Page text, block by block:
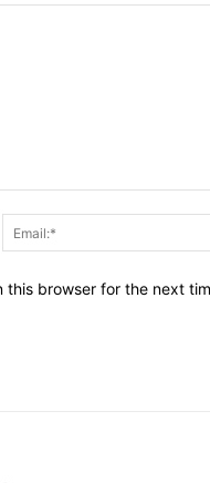
this browser for the next